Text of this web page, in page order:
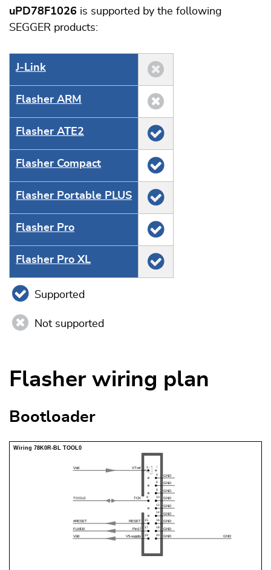
uPD78F1026 is supported by the following
SEGGER products:
J‑Link
Flasher ARM
Flasher ATE2
Flasher Compact
Flasher Portable PLUS
Flasher Pro
Flasher Pro XL
Supported
Not supported
Flasher wiring plan
Bootloader